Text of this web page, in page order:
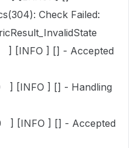
Check Failed:
] [INFO ] [] - Accepted
] [INFO ] [] - Handling
] [INFO ] [] - Accepted